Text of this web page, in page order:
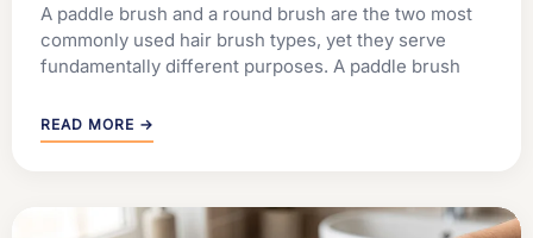
A paddle brush and a round brush are the two most
commonly used hair brush types, yet they serve
fundamentally different purposes. A paddle brush
READ MORE →